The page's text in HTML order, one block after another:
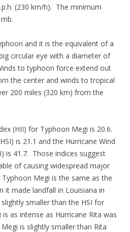
(230 km/h). The minimum
and it is the equivalent of a
circular eye with a diameter of
to typhoon force extend out
the center and winds to tropical
200 miles (320 km) from the
(HII) for Typhoon Megi is 20.6.
is 21.1 and the Hurricane Wind
is 41.7. Those indices suggest
of causing widespread major
Megi is the same as the
it made landfall in Louisiana in
smaller than the HSI for
as intense as Hurricane Rita was
is slightly smaller than Rita